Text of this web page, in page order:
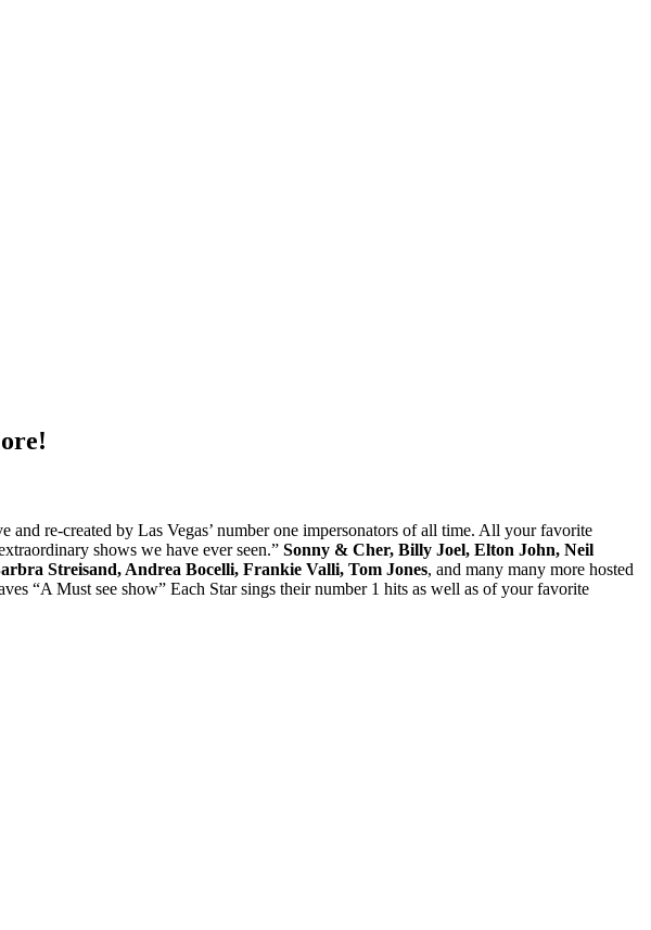
re-created by Las Vegas’ number one impersonators of all time. All your favorite
shows we have ever seen.” Sonny & Cher, Billy Joel, Elton John, Neil
Streisand, Andrea Bocelli, Frankie Valli, Tom Jones, and many many more hosted
“A Must see show” Each Star sings their number 1 hits as well as of your favorite